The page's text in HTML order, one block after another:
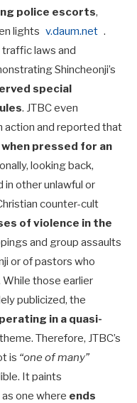
police escorts,
lights v.daum.net .
laws and
Shincheonji’s
special
. JTBC even
action and reported that
pressed for an
looking back,
in other unlawful or
counter-cult
of violence in the
and group assaults
or of pastors who
While those earlier
publicized, the
in a quasi-
Therefore, JTBC’s
is “one of many”
It paints
as one where ends